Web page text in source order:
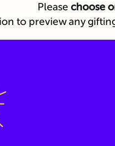
Please choose
to preview any